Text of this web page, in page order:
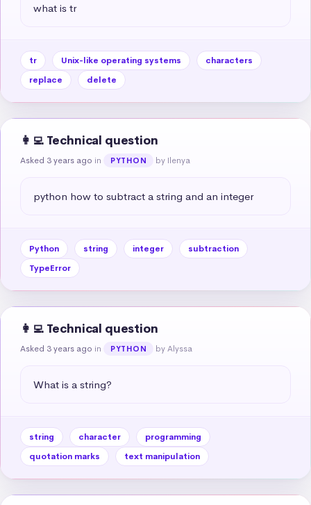
what is tr
tr Unix-like operating systems
characters
replace
delete
👩‍💻 Technical question
Asked 3 years ago in PYTHON by Ilenya
python how to subtract a string and an integer
Python string integer
subtraction
TypeError
👩‍💻 Technical question
Asked 3 years ago in PYTHON by Alyssa
What is a string?
string character
programming
quotation marks
text manipulation